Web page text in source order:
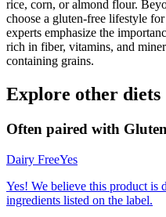
rice, corn, or almond flour.
choose a gluten-free lifestyle
experts emphasize the
rich in fiber, vitamins, and
containing grains.
Explore other diets
Often paired with
Dairy FreeYes
Yes! We believe this product is
ingredients listed on the label.